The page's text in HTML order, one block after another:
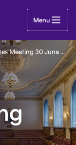
Menu
States Meeting 30 June 2010